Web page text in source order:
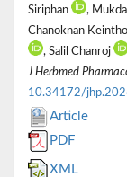
Siriphan
,
Chanoknan
, Salil Chanroj
J Herbmed
10.34172/
Article
PDF
XML